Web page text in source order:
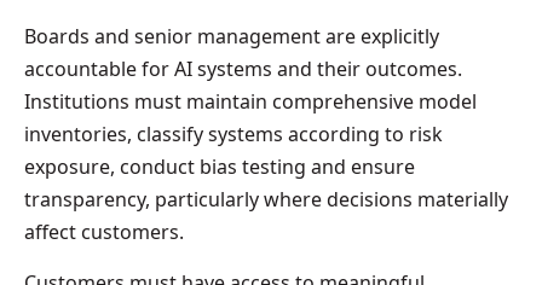
Boards and senior management are explicitly
accountable for AI systems and their outcomes.
Institutions must maintain comprehensive model
inventories, classify systems according to risk
exposure, conduct bias testing and ensure
transparency, particularly where decisions materially
affect customers.